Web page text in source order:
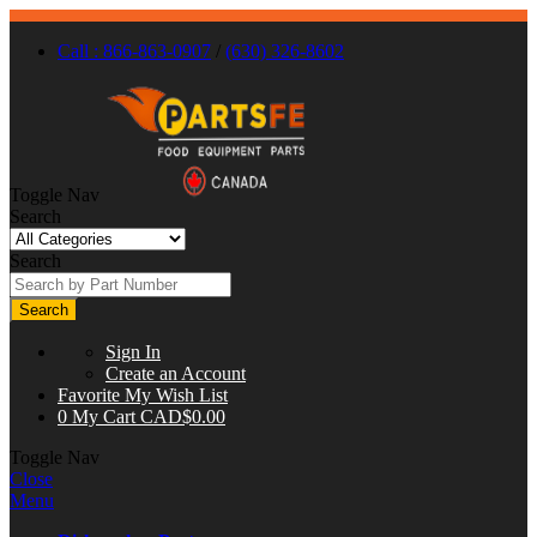
Call : 866-863-0907 / (630) 326-8602
Toggle Nav
Search
Search
Search
Sign In
Create an Account
Favorite My Wish List
0 My Cart CAD$0.00
Toggle Nav
Close
Menu